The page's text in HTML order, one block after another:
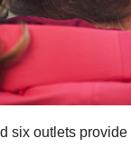
six outlets